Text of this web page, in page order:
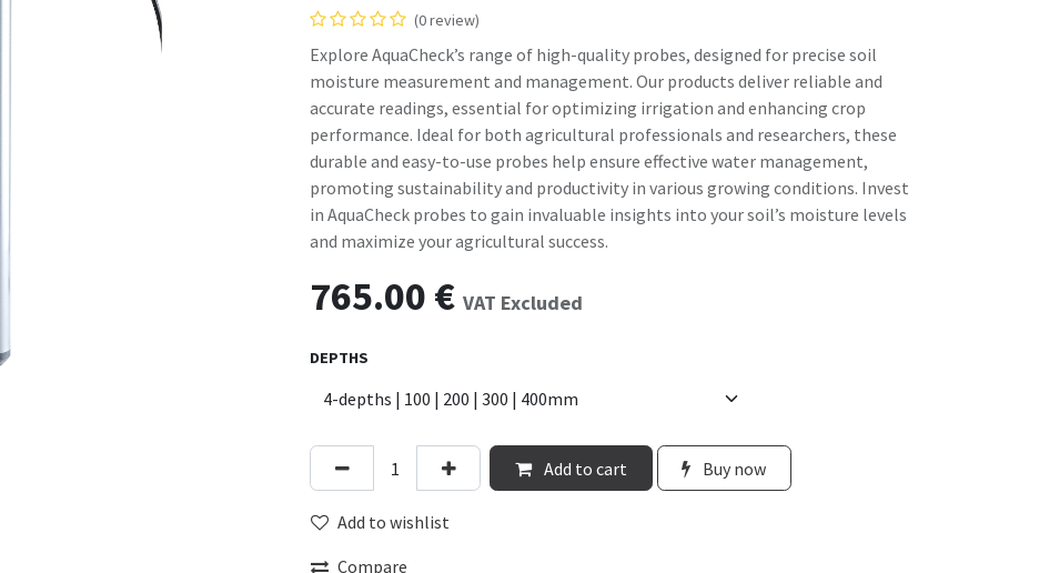
(0 review)
Explore AquaCheck’s range of high-quality probes, designed for precise soil
moisture measurement and management. Our products deliver reliable and
accurate readings, essential for optimizing irrigation and enhancing crop
performance. Ideal for both agricultural professionals and researchers, these
durable and easy-to-use probes help ensure effective water management,
promoting sustainability and productivity in various growing conditions. Invest
in AquaCheck probes to gain invaluable insights into your soil’s moisture levels
and maximize your agricultural success.
765.00 € VAT Excluded
DEPTHS
Add to cart Buy now
Add to wishlist
Compare